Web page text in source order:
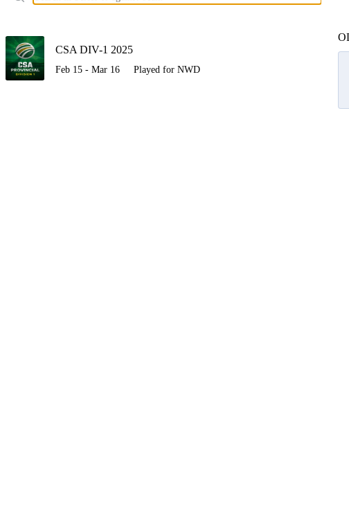
CSA DIV-1 2025
Feb 15 - Mar 16 Played for NWD